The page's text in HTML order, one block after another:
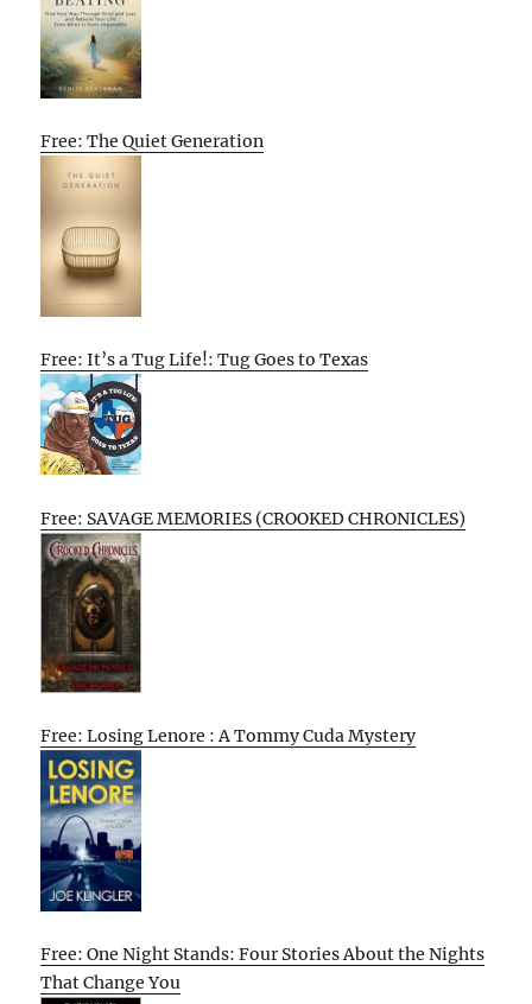
Free: The Quiet Generation
Free: It’s a Tug Life!: Tug Goes to Texas
Free: SAVAGE MEMORIES (CROOKED CHRONICLES)
Free: Losing Lenore : A Tommy Cuda Mystery
Free: One Night Stands: Four Stories About the Nights
That Change You